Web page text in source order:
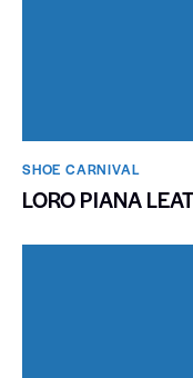
SHOE CARNIVAL​
LORO PIANA